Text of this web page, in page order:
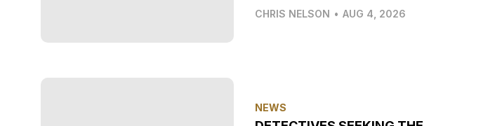
CHRIS NELSON • AUG 4, 2026
NEWS